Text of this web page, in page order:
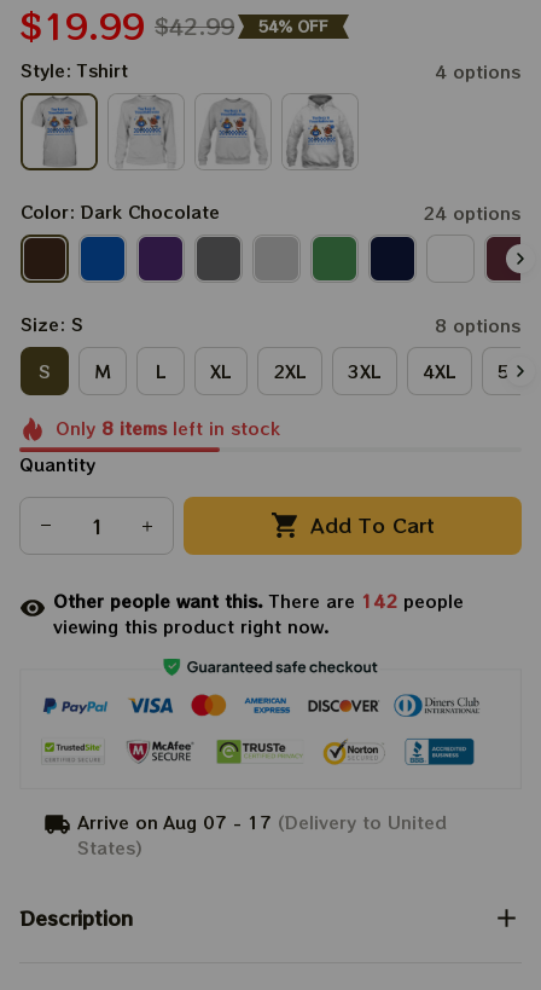
$19.99 $42.99 54% OFF
Style: Tshirt 4 options
Color: Dark Chocolate 24 options
Size: S
8 options
S
M L XL 2XL 3XL 4XL 5XL
Only 8itemsleft in stock
Quantity
Add To Cart
Other people want this.There are 142 people
viewing this product right now.
Arrive on Aug 07 - 17 (Delivery to United
States)
Description